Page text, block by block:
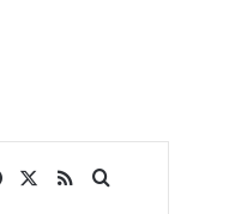
Facebook
RSSSearch for